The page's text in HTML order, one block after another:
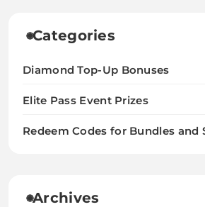
Categories
Diamond Top-Up Bonuses
Elite Pass Event Prizes
Redeem Codes for Bundles and
Archives